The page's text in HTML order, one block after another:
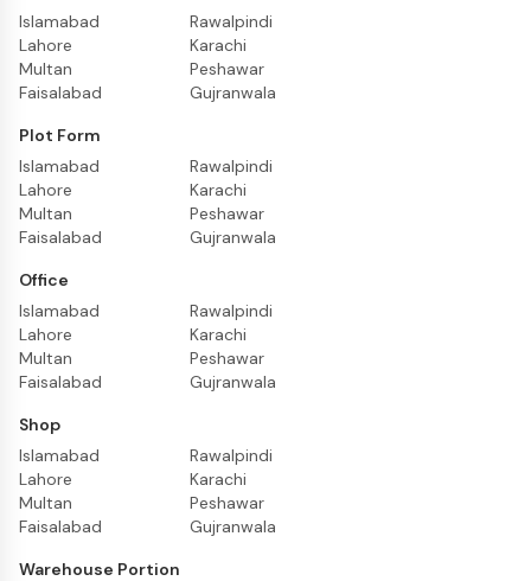
Islamabad
Lahore
Multan
Faisalabad
Rawalpindi
Karachi
Peshawar
Gujranwala
Plot Form
Islamabad
Lahore
Multan
Faisalabad
Rawalpindi
Karachi
Peshawar
Gujranwala
Office
Islamabad
Lahore
Multan
Faisalabad
Rawalpindi
Karachi
Peshawar
Gujranwala
Shop
Islamabad
Lahore
Multan
Faisalabad
Rawalpindi
Karachi
Peshawar
Gujranwala
Warehouse Portion